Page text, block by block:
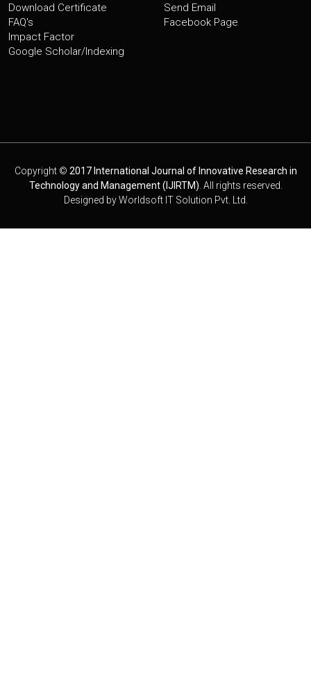
Download Certificate
FAQ's
Impact Factor
Google Scholar/Indexing
Send Email
Facebook Page
Copyright © 2017 International Journal of Innovative Research in
Technology and Management (IJIRTM) . All rights reserved.
Designed byWorldsoft IT Solution Pvt. Ltd.